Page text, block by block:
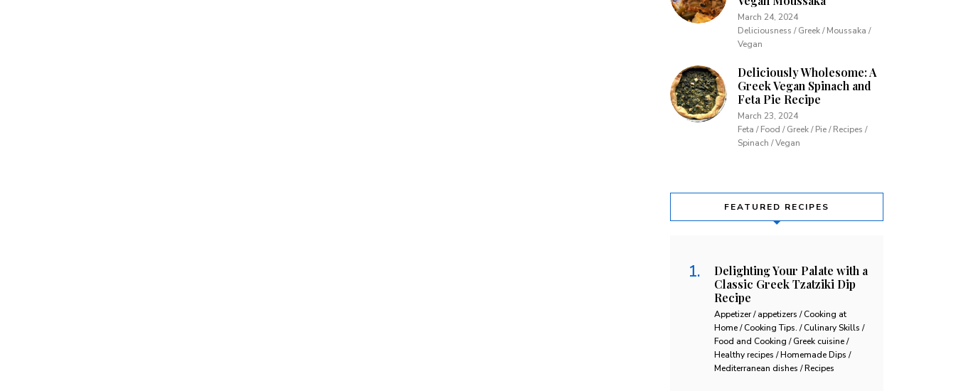
March 24, 2024
Deliciousness / Greek / Moussaka /
Vegan
Deliciously Wholesome: A
Greek Vegan Spinach and
Feta Pie Recipe
March 23, 2024
Feta / Food / Greek / Pie / Recipes /
Spinach / Vegan
FEATURED RECIPES
Delighting Your Palate with a
Classic Greek Tzatziki Dip
Recipe
Appetizer / appetizers / Cooking at
Home / Cooking Tips. / Culinary Skills /
Food and Cooking / Greek cuisine /
Healthy recipes / Homemade Dips /
Mediterranean dishes / Recipes